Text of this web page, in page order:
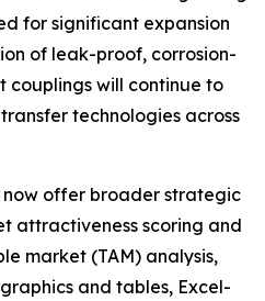
for significant expansion
of leak-proof, corrosion-
couplings will continue to
technologies across
now offer broader strategic
attractiveness scoring and
market (TAM) analysis,
and tables, Excel-